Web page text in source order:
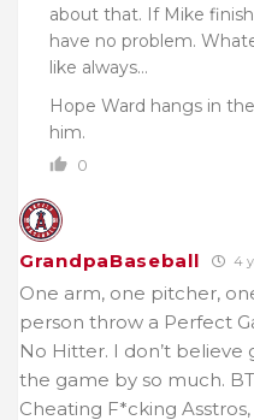
about that. If Mike
have no problem.
like always…
Hope Ward hangs in
him.
0
GrandpaBaseball 4
One arm, one pitcher,
person throw a Perfect
No Hitter. I don’t believe
the game by so much.
Cheating F*cking